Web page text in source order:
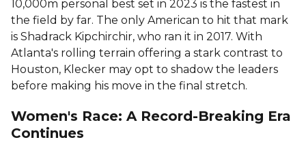
10,000m personal best set in 2023 is the fastest in
the field by far. The only American to hit that mark
is Shadrack Kipchirchir, who ran it in 2017. With
Atlanta's rolling terrain offering a stark contrast to
Houston, Klecker may opt to shadow the leaders
before making his move in the final stretch.
Women's Race: A Record-Breaking Era
Continues